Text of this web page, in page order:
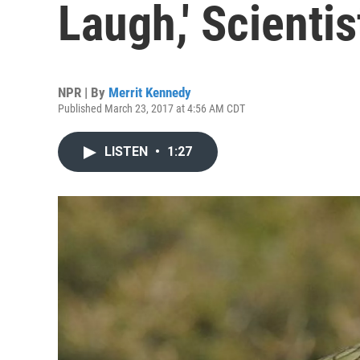
Laugh,'
NPR | By Merrit Kennedy
Published March 23, 2017 at 4:56 AM CDT
LISTEN • 1:27